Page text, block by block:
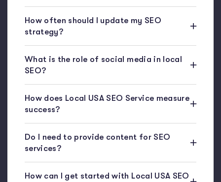
How often should I update my SEO
strategy?
What is the role of social media in local
SEO?
How does Local USA SEO Service measure
success?
Do I need to provide content for SEO
services?
How can I get started with Local USA SEO